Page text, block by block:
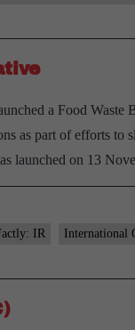
a Food
as part of efforts to
launched on 13
IR International